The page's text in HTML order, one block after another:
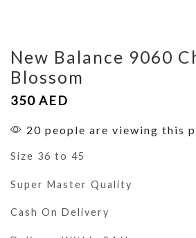
New Balance 9060
Blossom
350 AED
20 people are viewing this
Size 36 to 45
Super Master Quality
Cash On Delivery